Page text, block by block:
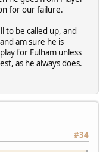
for our failure.'
to be called up, and
am sure he is
for Fulham unless
as he always does.
#34